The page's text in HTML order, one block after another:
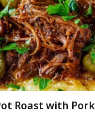
Roast with Pork